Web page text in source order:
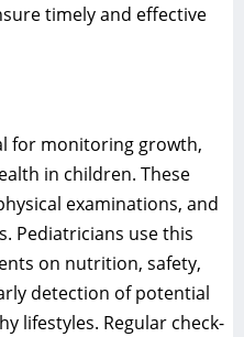
timely and effective
for monitoring growth,
in children. These
examinations, and
Pediatricians use this
on nutrition, safety,
detection of potential
lifestyles. Regular check-